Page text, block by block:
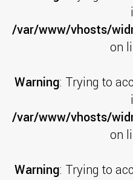
/var/www/vhosts/
on
Warning: Trying to
/var/www/vhosts/
on
Warning: Trying to